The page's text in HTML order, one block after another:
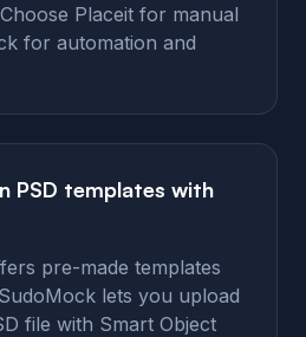
Placeit for manual
for automation and
PSD templates with
pre-made templates
lets you upload
file with Smart Object